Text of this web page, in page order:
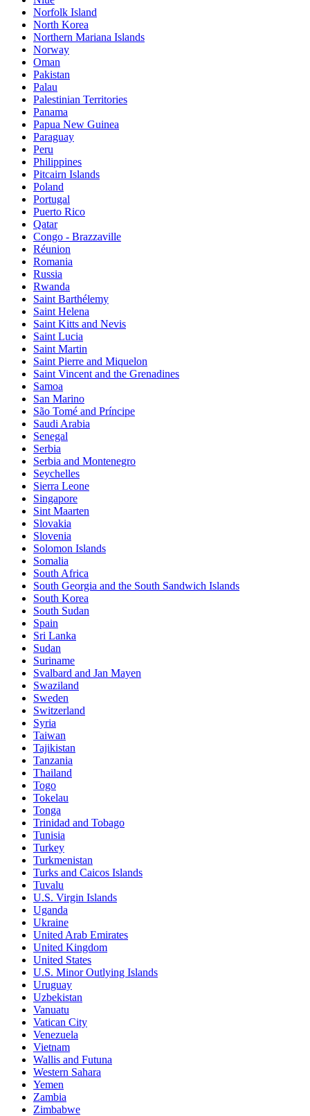
Norfolk Island
North Korea
Northern Mariana Islands
Norway
Oman
Pakistan
Palau
Palestinian Territories
Panama
Papua New Guinea
Paraguay
Peru
Philippines
Pitcairn Islands
Poland
Portugal
Puerto Rico
Qatar
Congo - Brazzaville
Réunion
Romania
Russia
Rwanda
Saint Barthélemy
Saint Helena
Saint Kitts and Nevis
Saint Lucia
Saint Martin
Saint Pierre and Miquelon
Saint Vincent and the Grenadines
Samoa
San Marino
São Tomé and Príncipe
Saudi Arabia
Senegal
Serbia
Serbia and Montenegro
Seychelles
Sierra Leone
Singapore
Sint Maarten
Slovakia
Slovenia
Solomon Islands
Somalia
South Africa
South Georgia and the South Sandwich Islands
South Korea
South Sudan
Spain
Sri Lanka
Sudan
Suriname
Svalbard and Jan Mayen
Swaziland
Sweden
Switzerland
Syria
Taiwan
Tajikistan
Tanzania
Thailand
Togo
Tokelau
Tonga
Trinidad and Tobago
Tunisia
Turkey
Turkmenistan
Turks and Caicos Islands
Tuvalu
U.S. Virgin Islands
Uganda
Ukraine
United Arab Emirates
United Kingdom
United States
U.S. Minor Outlying Islands
Uruguay
Uzbekistan
Vanuatu
Vatican City
Venezuela
Vietnam
Wallis and Futuna
Western Sahara
Yemen
Zambia
Zimbabwe